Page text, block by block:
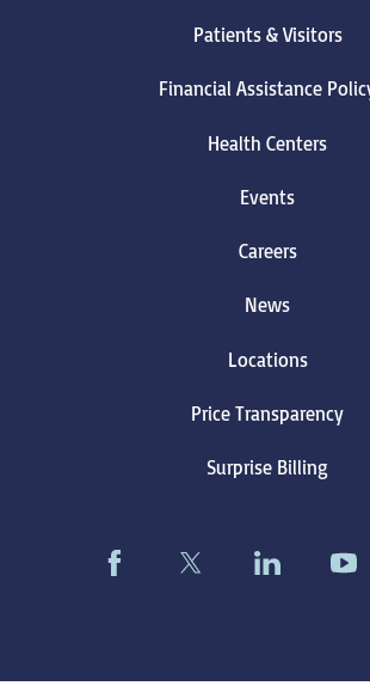
Patients & Visitors
Financial Assistance
Health Centers
Events
Careers
News
Locations
Price Transparency
Surprise Billing